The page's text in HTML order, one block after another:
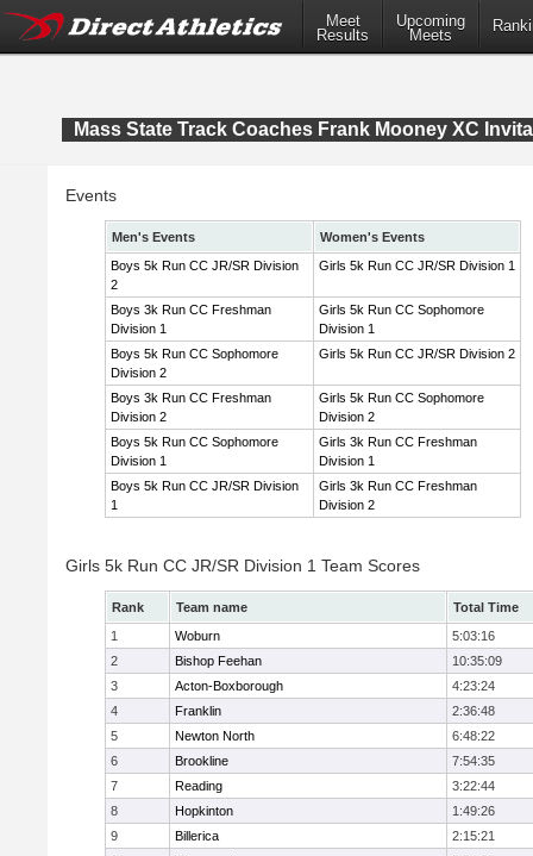
Meet
Results
Upcoming
Meets
Mass State Track Coaches Frank Mooney XC
Events
Men's Events
Women's Events
Boys 5k Run CC JR/SR Division
2
Girls 5k Run CC JR/SR Division 1
Boys 3k Run CC Freshman
Division 1
Girls 5k Run CC Sophomore
Division 1
Boys 5k Run CC Sophomore
Division 2
Girls 5k Run CC JR/SR Division 2
Boys 3k Run CC Freshman
Division 2
Girls 5k Run CC Sophomore
Division 2
Boys 5k Run CC Sophomore
Division 1
Girls 3k Run CC Freshman
Division 1
Boys 5k Run CC JR/SR Division
1
Girls 3k Run CC Freshman
Division 2
Girls 5k Run CC JR/SR Division 1 Team Scores
Rank Team name
Total Time
1
Woburn
5:03:16
2
Bishop Feehan
10:35:09
3
Acton-Boxborough
4:23:24
4
Franklin
2:36:48
5
Newton North
6:48:22
6
Brookline
7:54:35
7
Reading
3:22:44
8
Hopkinton
1:49:26
9
Billerica
2:15:21